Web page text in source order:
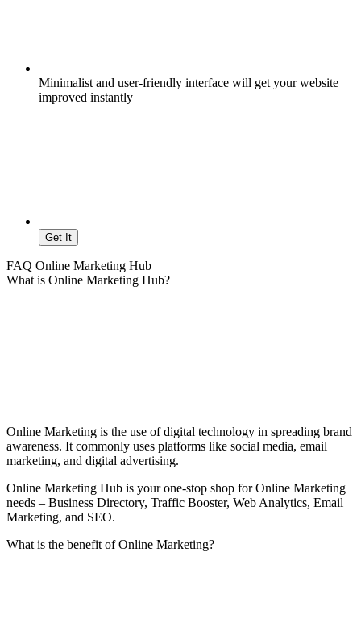
Minimalist and user-friendly interface will get your website
improved instantly
Get It
FAQ Online Marketing Hub
What is Online Marketing Hub?
Online Marketing is the use of digital technology in spreading brand
awareness. It commonly uses platforms like social media, email
marketing, and digital advertising.
Online Marketing Hub is your one-stop shop for Online Marketing
needs – Business Directory, Traffic Booster, Web Analytics, Email
Marketing, and SEO.
What is the benefit of Online Marketing?